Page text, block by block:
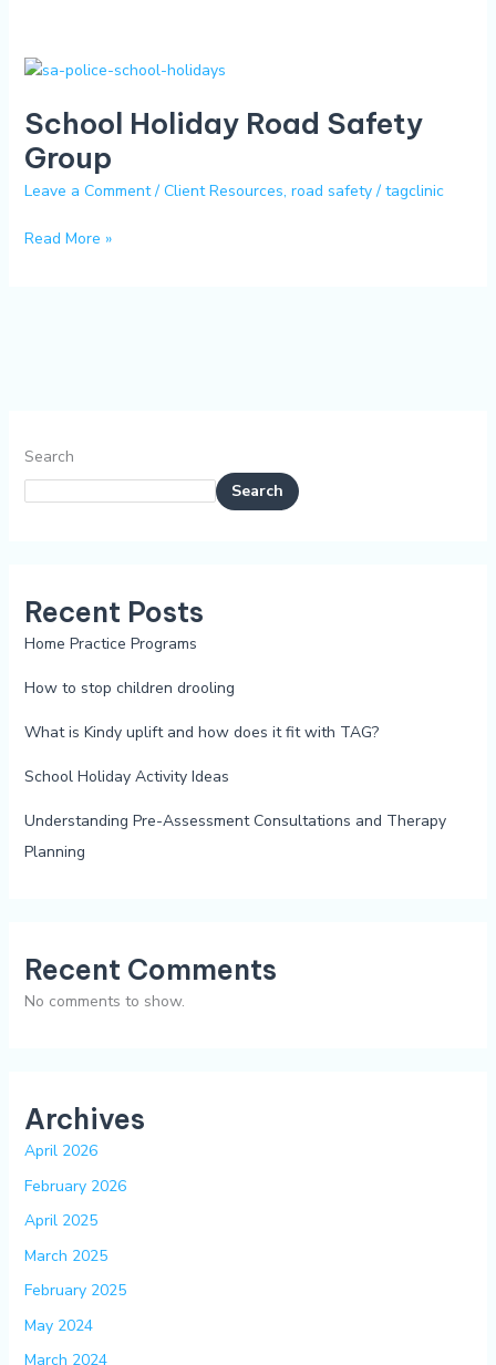
School Holiday Road Safety
Group
Leave a Comment / Client Resources, road safety/ tagclinic
School
Road
Safety
Group
Read More »
Search
Search
Recent Posts
Home Practice Programs
How to stop children drooling
What is Kindy uplift and how does it fit with TAG?
School Holiday Activity Ideas
Understanding Pre-Assessment Consultations and Therapy
Planning
Recent Comments
No comments to show.
Archives
April 2026
February 2026
April 2025
March 2025
February 2025
May 2024
March 2024